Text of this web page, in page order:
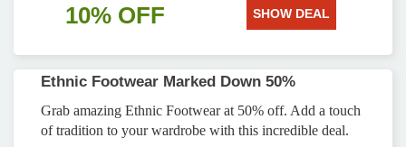
10% OFF SHOW DEAL
Ethnic Footwear Marked Down 50%
Grab amazing Ethnic Footwear at 50% off. Add a touch
of tradition to your wardrobe with this incredible deal.